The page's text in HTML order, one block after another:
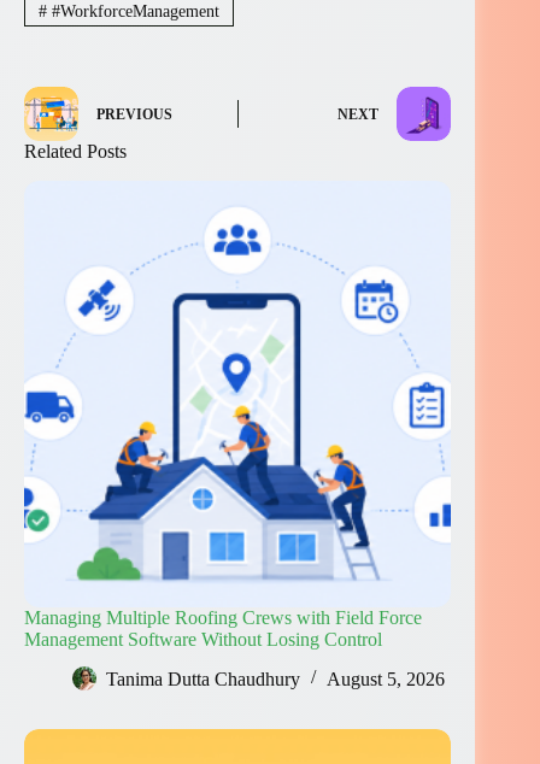
##WorkforceManagement
PREVIOUS NEXT
Related Posts
Managing Multiple Roofing Crews with Field Force
Management Software Without Losing Control
Tanima Dutta Chaudhury
August 5, 2026